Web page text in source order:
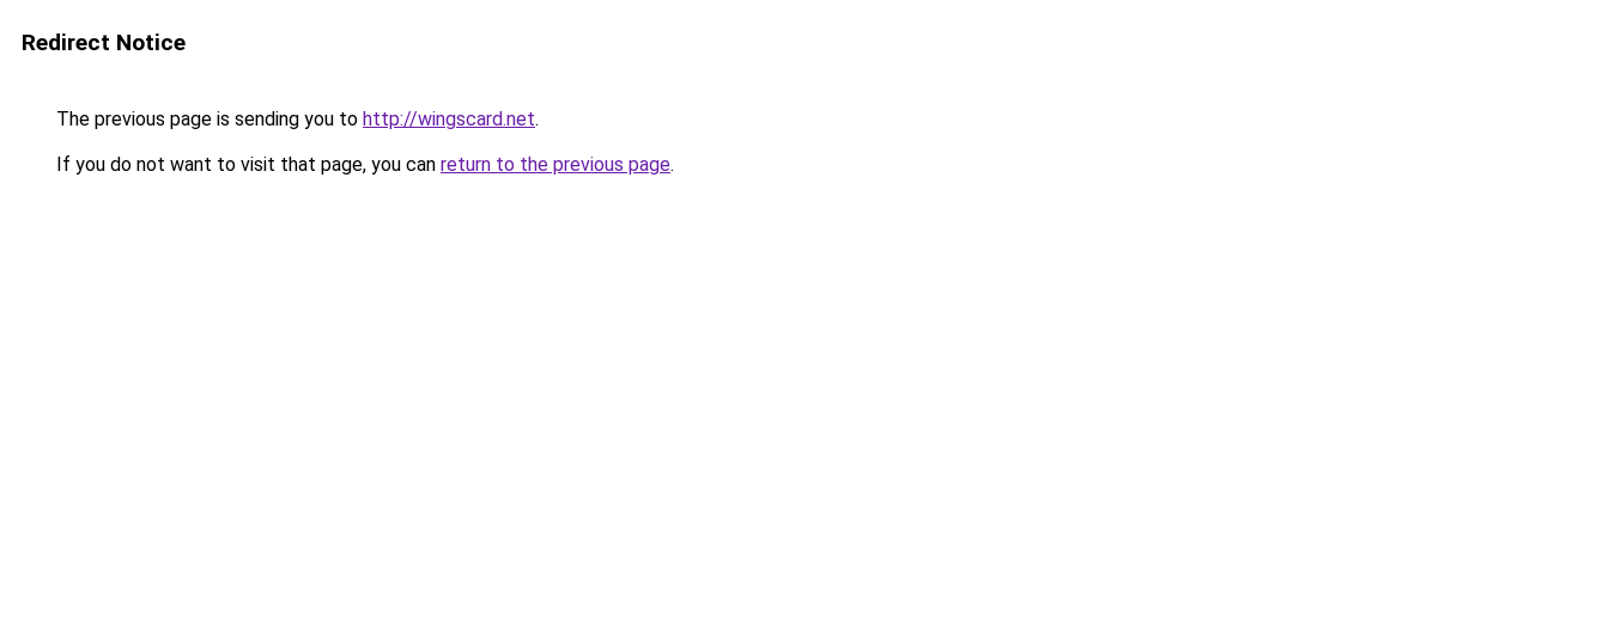
Redirect Notice
The previous page is sending you to http://wingscard.net.
If you do not want to visit that page, you can return to the previous page.